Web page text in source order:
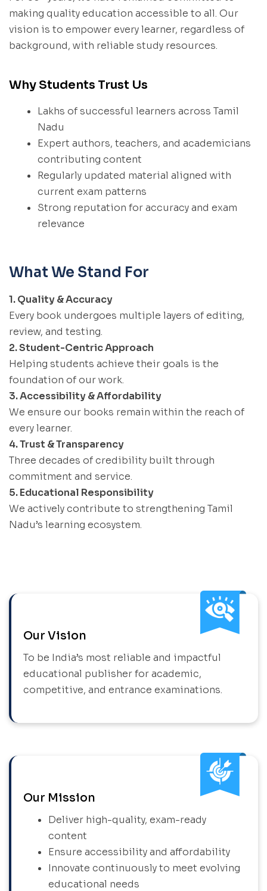
making quality education accessible to all. Our
vision is to empower every learner, regardless of
background, with reliable study resources.
Why Students Trust Us
Lakhs of successful learners across Tamil
Nadu
Expert authors, teachers, and academicians
contributing content
Regularly updated material aligned with
current exam patterns
Strong reputation for accuracy and exam
relevance
What We Stand For
1. Quality & Accuracy
Every book undergoes multiple layers of editing,
review, and testing.
2. Student-Centric Approach
Helping students achieve their goals is the
foundation of our work.
3. Accessibility & Affordability
We ensure our books remain within the reach of
every learner.
4. Trust & Transparency
Three decades of credibility built through
commitment and service.
5. Educational Responsibility
We actively contribute to strengthening Tamil
Nadu’s learning ecosystem.
Our Vision
To be India’s most reliable and impactful
educational publisher for academic,
competitive, and entrance examinations.
Our Mission
Deliver high-quality, exam-ready
content
Ensure accessibility and affordability
Innovate continuously to meet evolving
educational needs